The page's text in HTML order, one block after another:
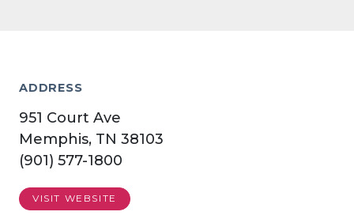
ADDRESS
951 Court Ave
Memphis, TN 38103
(901) 577-1800
VISIT WEBSITE